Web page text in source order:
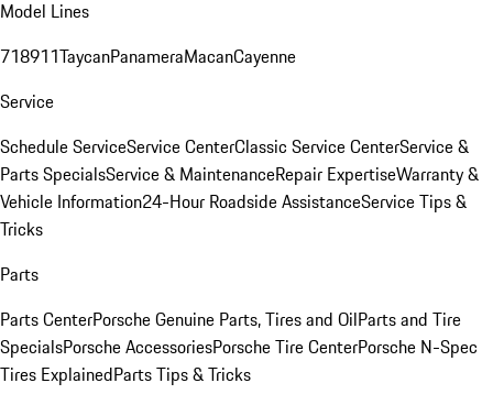
Model Lines
718911TaycanPanameraMacanCayenne
Service
Schedule ServiceService CenterClassic Service CenterService &
Parts SpecialsService & MaintenanceRepair ExpertiseWarranty &
Vehicle Information24-Hour Roadside AssistanceService Tips &
Tricks
Parts
Parts CenterPorsche Genuine Parts, Tires and OilParts and Tire
SpecialsPorsche AccessoriesPorsche Tire CenterPorsche N-Spec
Tires ExplainedParts Tips & Tricks